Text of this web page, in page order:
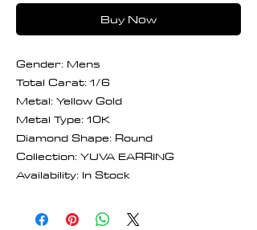
Buy Now
Gender: Mens
Total Carat: 1/6
Metal: Yellow Gold
Metal Type: 10K
Diamond Shape: Round
Collection: YUVA EARRING
Availability: In Stock